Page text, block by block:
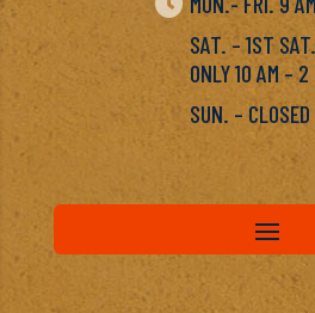
SAT. – 1ST
ONLY 10 AM – 2
SUN. – CLOSED